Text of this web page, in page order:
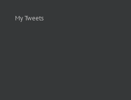
My Tweets